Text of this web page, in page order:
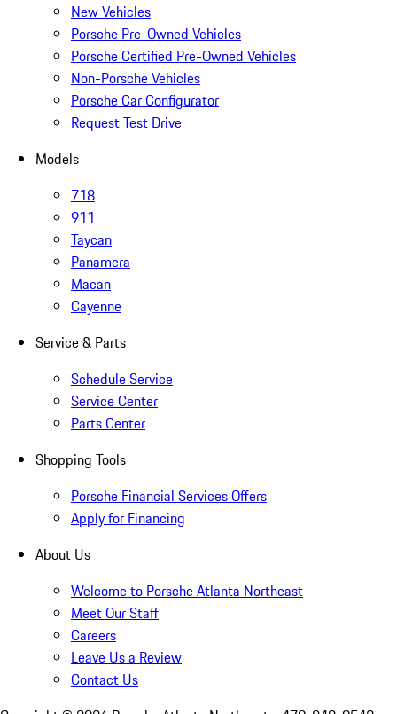
New Vehicles
Porsche Pre-Owned Vehicles
Porsche Certified Pre-Owned Vehicles
Non-Porsche Vehicles
Porsche Car Configurator
Request Test Drive
Models
718
911
Taycan
Panamera
Macan
Cayenne
Service & Parts
Schedule Service
Service Center
Parts Center
Shopping Tools
Porsche Financial Services Offers
Apply for Financing
About Us
Welcome to Porsche Atlanta Northeast
Meet Our Staff
Careers
Leave Us a Review
Contact Us